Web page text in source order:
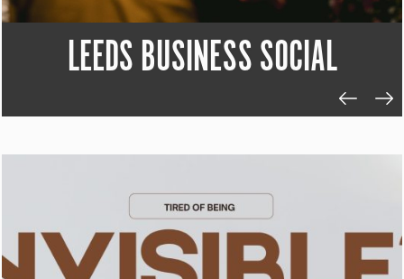
SILICON NORTH LUNCH
LEEDS BUSINESS SOCIAL